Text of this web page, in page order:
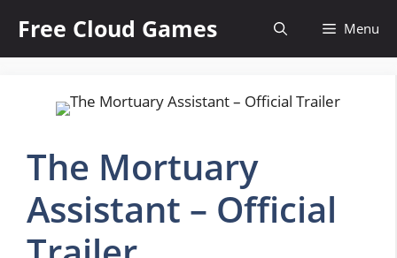
content
Free Cloud Games Menu
The Mortuary
Assistant – Official